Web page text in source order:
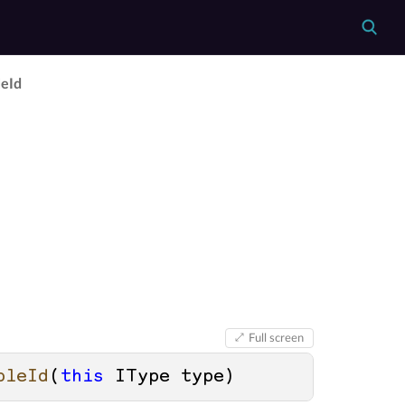
Full screen
( this IType type )